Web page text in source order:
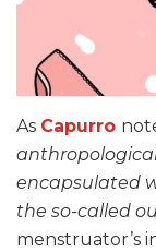
As Capurro
encapsulated
the so-called
menstruator’s